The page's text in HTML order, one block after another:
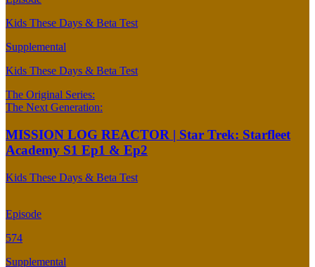
Kids These Days & Beta Test
Supplemental
Kids These Days & Beta Test
The Original Series:
The Next Generation:
MISSION LOG REACTOR | Star Trek: Starfleet
Academy S1 Ep1 & Ep2
Kids These Days & Beta Test
Episode
574
Supplemental